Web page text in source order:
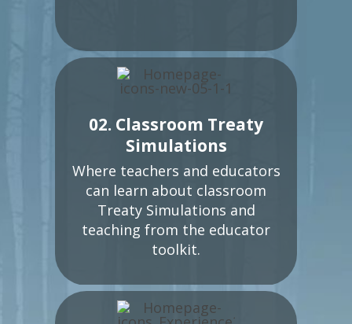
02. Classroom Treaty
Simulations
Where teachers and educators
can learn about classroom
Treaty Simulations and
teaching from the educator
toolkit.